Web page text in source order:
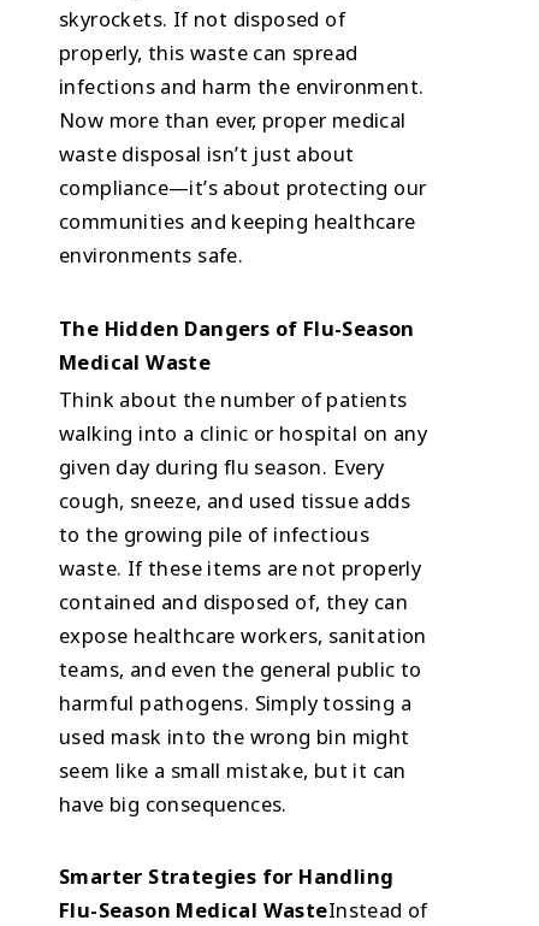
skyrockets. If not disposed of
properly, this waste can spread
infections and harm the environment.
Now more than ever, proper medical
waste disposal isn’t just about
compliance—it’s about protecting our
communities and keeping healthcare
environments safe.
The Hidden Dangers of Flu-Season
Medical Waste
Think about the number of patients
walking into a clinic or hospital on any
given day during flu season. Every
cough, sneeze, and used tissue adds
to the growing pile of infectious
waste. If these items are not properly
contained and disposed of, they can
expose healthcare workers, sanitation
teams, and even the general public to
harmful pathogens. Simply tossing a
used mask into the wrong bin might
seem like a small mistake, but it can
have big consequences.
Smarter Strategies for Handling
Flu-Season Medical WasteInstead of